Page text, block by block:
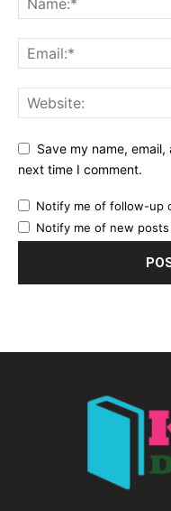
Save my name,
next time I comment.
Notify me of follow-up
Notify me of new posts